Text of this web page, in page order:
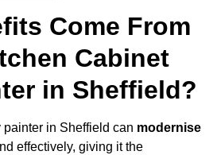
Come From
Cabinet
in Sheffield?
in Sheffield can modernise
effectively, giving it the